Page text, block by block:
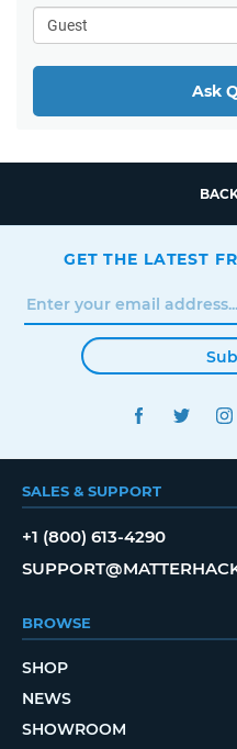
Ask
GET THE LATEST
SALES & SUPPORT
+1 (800) 613-4290
BROWSE
SHOP
NEWS
SHOWROOM